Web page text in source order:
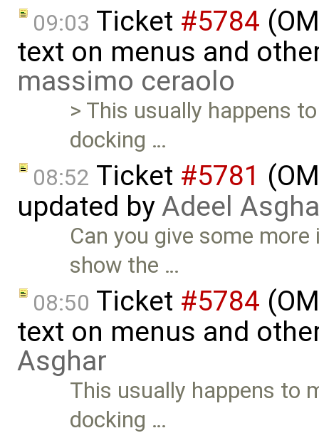
09:03 Ticket #5784
text on menus and
massimo ceraolo
> This usually happens
docking …
08:52 Ticket #5781
updated byAdeel
Can you give some
show the …
08:50 Ticket #5784
text on menus and
Asghar
This usually happens to
docking …